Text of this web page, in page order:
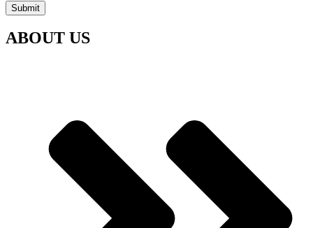
Submit
ABOUT US